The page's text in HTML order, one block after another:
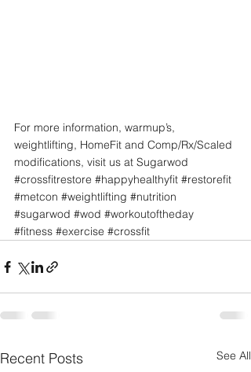
For more information, warmup’s,
weightlifting, HomeFit and Comp/Rx/Scaled
modifications, visit us at Sugarwod
#crossfitrestore #happyhealthyfit #restorefit
#metcon #weightlifting #nutrition
#sugarwod #wod #workoutoftheday
#fitness #exercise #crossfit
Recent Posts See All